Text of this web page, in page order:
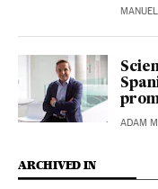
ADAM
ARCHIVED IN